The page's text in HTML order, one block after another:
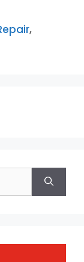
,